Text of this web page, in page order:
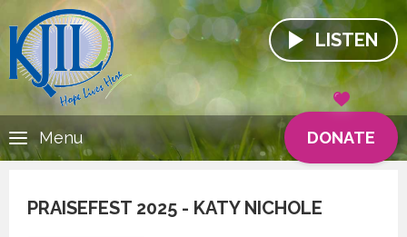
LISTEN
DONATE
Menu
PRAISEFEST 2025 - KATY NICHOLE